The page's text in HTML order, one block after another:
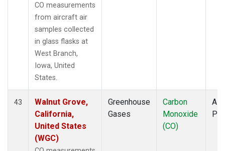
CO measurements
from aircraft air
samples collected
in glass flasks at
West Branch,
Iowa, United
States.
43
Walnut Grove,
California,
United States
(WGC)
Greenhouse
Gases
Carbon
Monoxide
(CO)